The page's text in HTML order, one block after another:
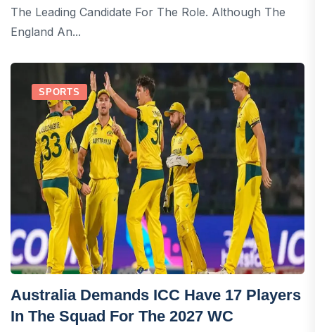
The Leading Candidate For The Role. Although The
England An...
SPORTS
Australia Demands ICC Have 17 Players
In The Squad For The 2027 WC